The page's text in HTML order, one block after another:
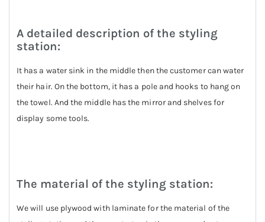
A detailed description of the styling
station:
It has a water sink in the middle then the customer can water
their hair. On the bottom, it has a pole and hooks to hang on
the towel. And the middle has the mirror and shelves for
display some tools.
The material of the styling station:
We will use plywood with laminate for the material of the